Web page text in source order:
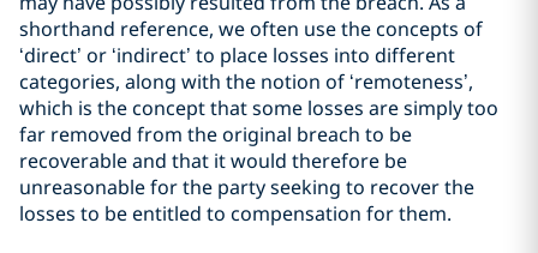
shorthand reference, we often use the concepts of
‘direct’ or ‘indirect’ to place losses into different
categories, along with the notion of ‘remoteness’,
which is the concept that some losses are simply too
far removed from the original breach to be
recoverable and that it would therefore be
unreasonable for the party seeking to recover the
losses to be entitled to compensation for them.